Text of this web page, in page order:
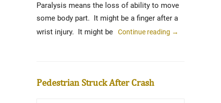
Paralysis means the loss of ability to move
some body part. It might be a finger after a
wrist injury. It might be
Continue reading →
Pedestrian Struck After Crash